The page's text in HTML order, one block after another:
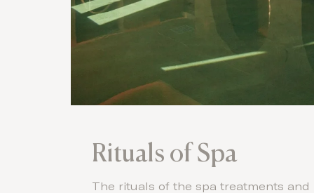
Rituals of Spa
The rituals of the spa treatments and